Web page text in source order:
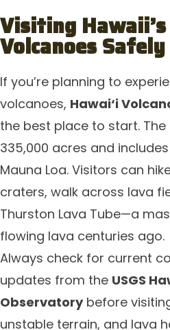
Visiting
Volcanoes Safely
If you’re planning to
volcanoes, Hawai‘i
the best place to start.
335,000 acres and
Mauna Loa. Visitors can
craters, walk across lava
Thurston Lava Tube—a
flowing lava centuries ago.
Always check for current
updates from the USGS
Observatorybefore
unstable terrain, and lava